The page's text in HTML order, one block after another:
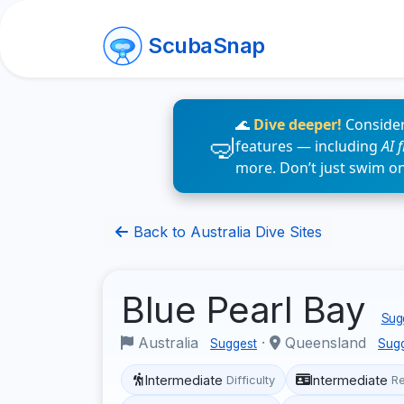
ScubaSnap
🌊 Dive deeper!
features — includingAI
more. Don’t just swim
Back to Australia Dive Sites
Blue Pearl Bay
Australia Suggest · Queensland
Intermediate Difficulty Intermediate